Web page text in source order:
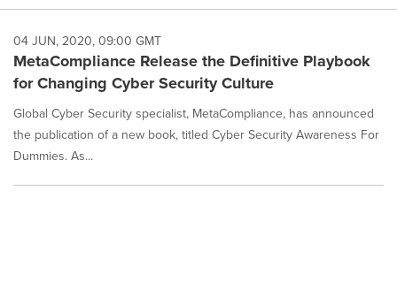
04 JUN, 2020, 09:00 GMT
MetaCompliance Release the Definitive Playbook
for Changing Cyber Security Culture
Global Cyber Security specialist, MetaCompliance, has announced
the publication of a new book, titled Cyber Security Awareness For
Dummies. As...